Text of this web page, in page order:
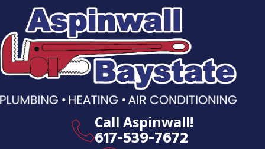
Call Aspinwall!
617-539-7672